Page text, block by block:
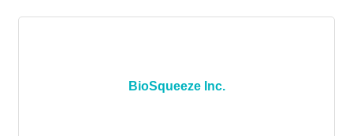
BioSqueeze Inc.